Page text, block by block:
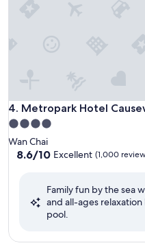
4. Metropark Hotel
Metropark Hotel
4.0
star
property
Wan Chai
8.6
Excellent,
8.6/10 Excellent (1,000
Family fun by the sea
and all-ages
pool.